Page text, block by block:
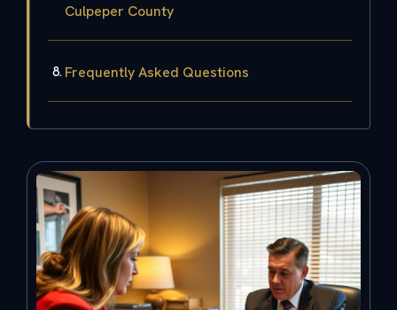
Culpeper County
Frequently Asked Questions